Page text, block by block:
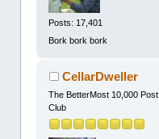
Posts: 17,401
Bork bork bork
CellarDweller
The BetterMost 10,000 Post
Club